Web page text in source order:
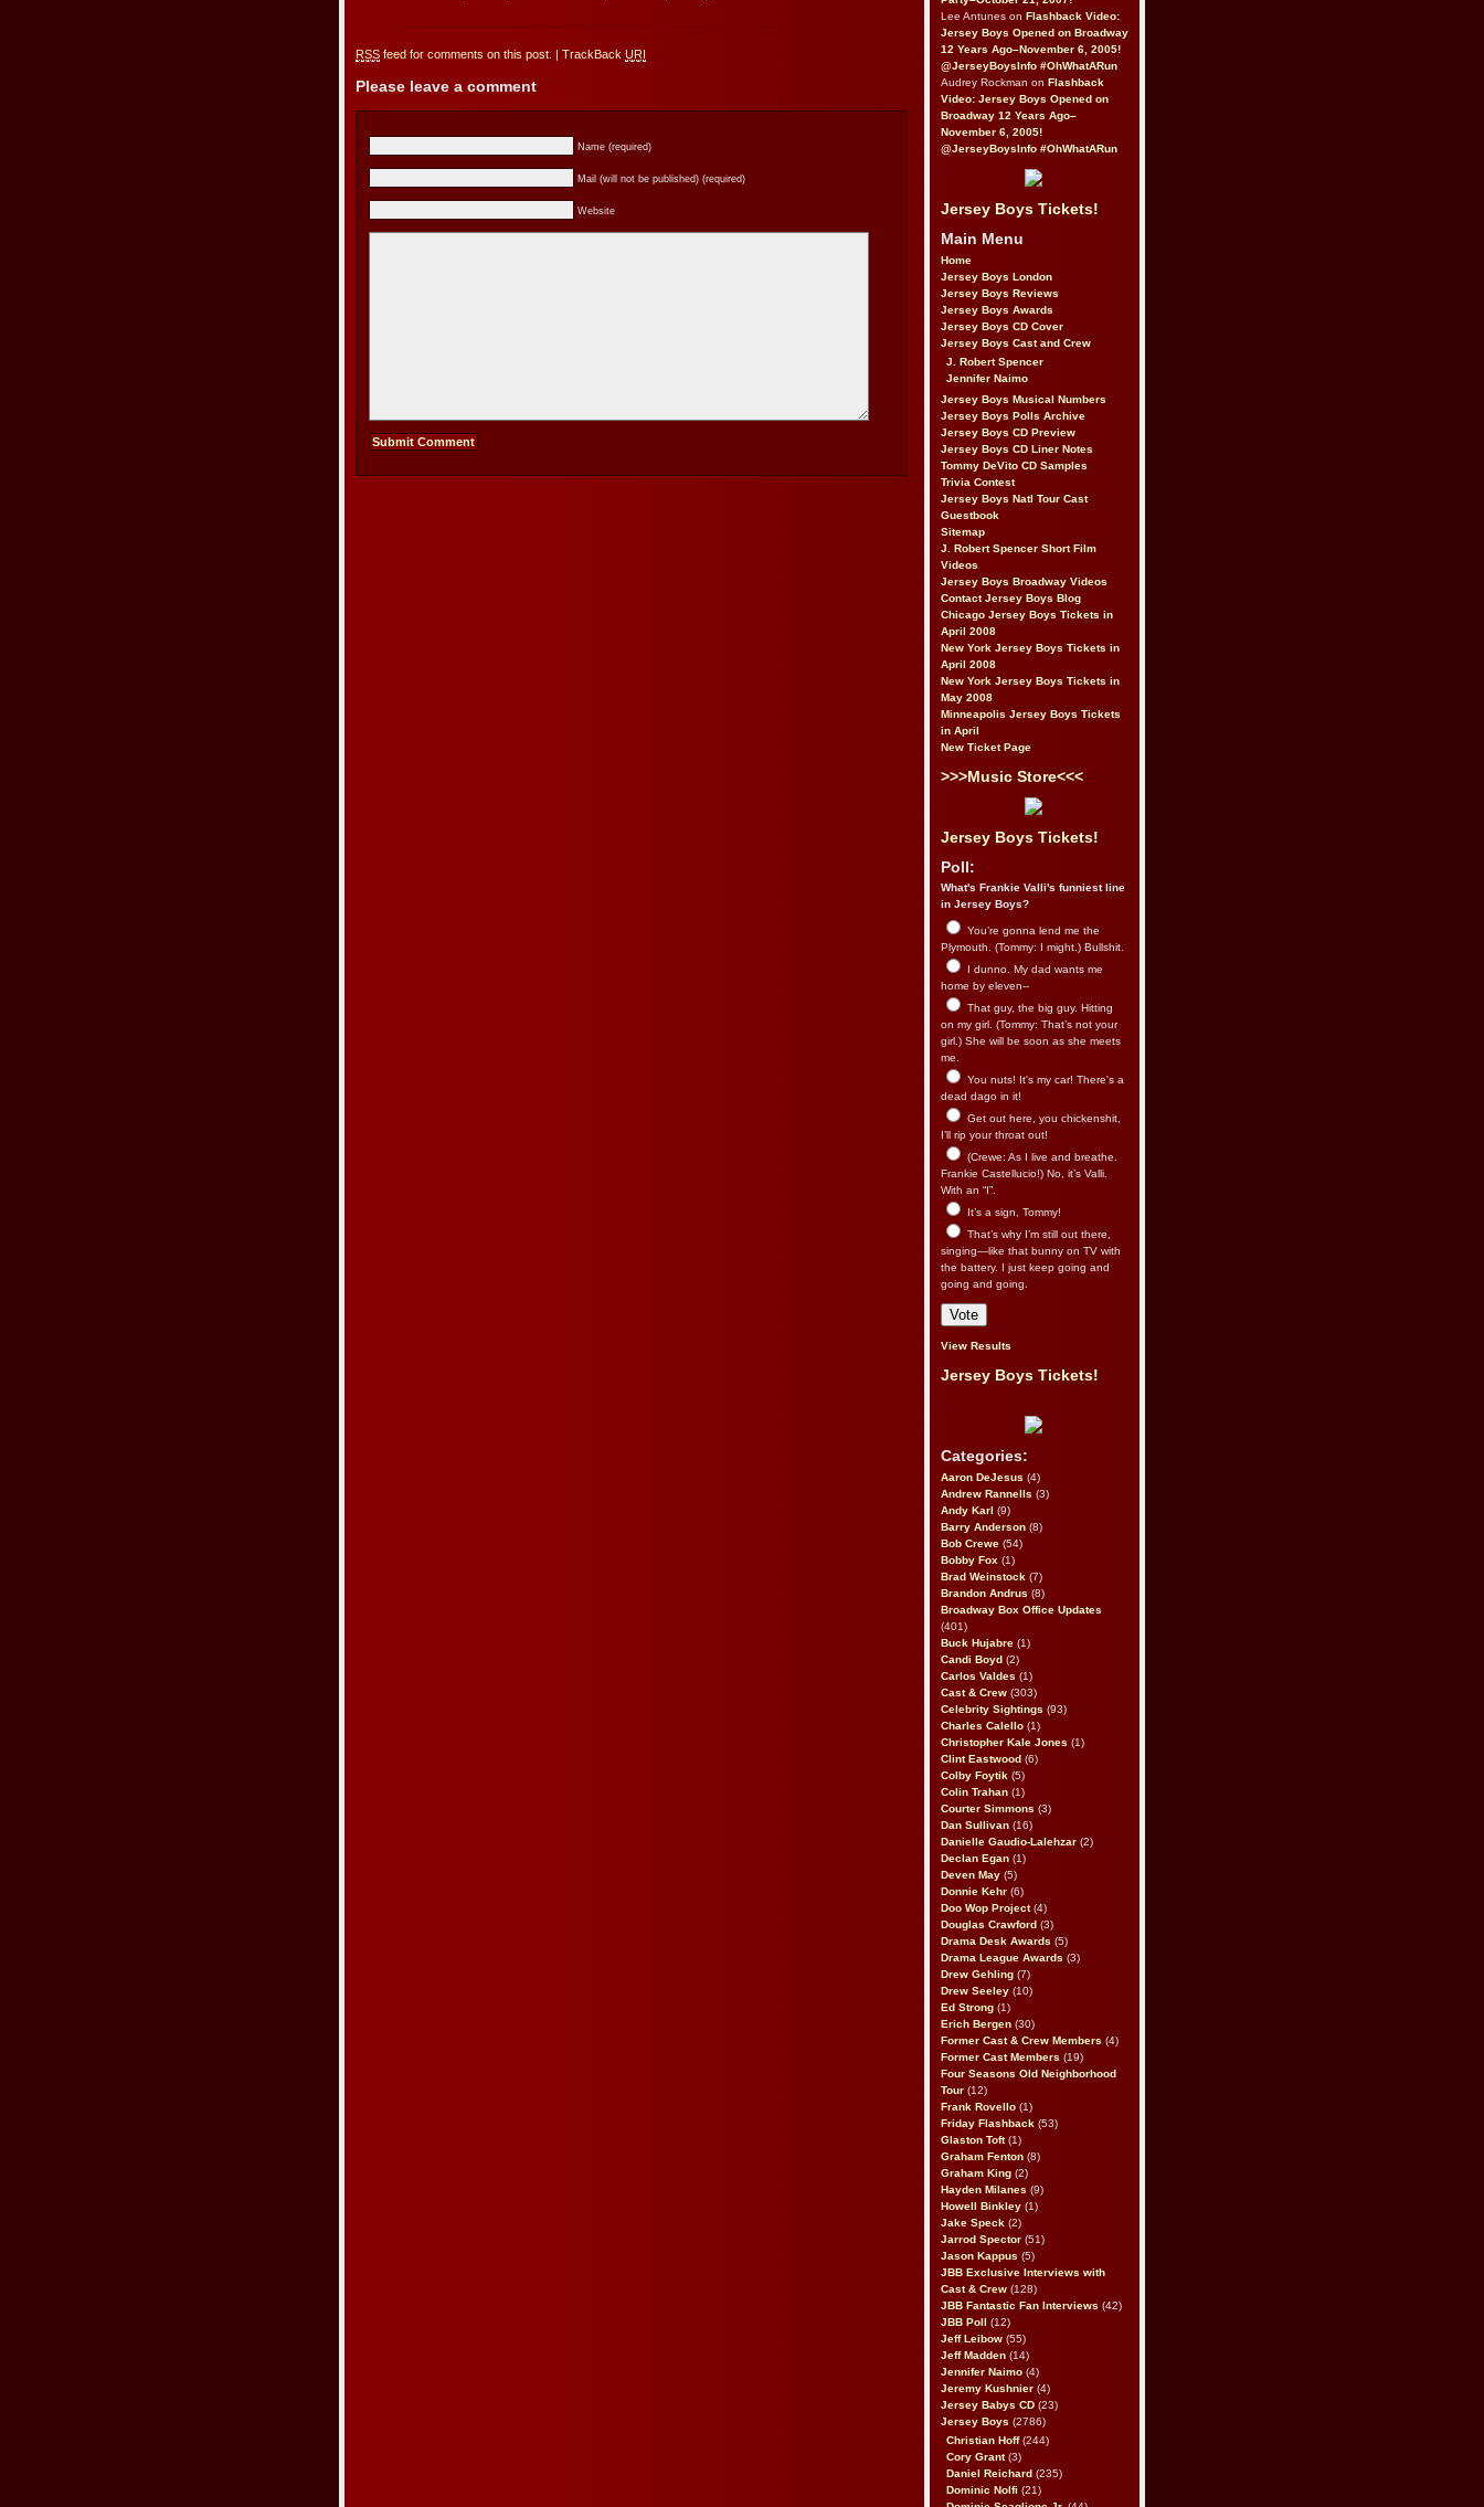
RSS feed for comments on this post. | TrackBack URI
Please leave a comment
Name (required)
Mail (will not be published) (required)
Website
Lee Antunes on Flashback Video:
Jersey Boys Opened on Broadway
12 Years Ago–November 6, 2005!
@JerseyBoysInfo #OhWhatARun
Audrey Rockman on Flashback
Video: Jersey Boys Opened on
Broadway 12 Years Ago–
November 6, 2005!
@JerseyBoysInfo #OhWhatARun
Jersey Boys Tickets!
Main Menu
Home
Jersey Boys London
Jersey Boys Reviews
Jersey Boys Awards
Jersey Boys CD Cover
Jersey Boys Cast and Crew
J. Robert Spencer
Jennifer Naimo
Jersey Boys Musical Numbers
Jersey Boys Polls Archive
Jersey Boys CD Preview
Jersey Boys CD Liner Notes
Tommy DeVito CD Samples
Trivia Contest
Jersey Boys Natl Tour Cast
Guestbook
Sitemap
J. Robert Spencer Short Film
Videos
Jersey Boys Broadway Videos
Contact Jersey Boys Blog
Chicago Jersey Boys Tickets in
April 2008
New York Jersey Boys Tickets in
April 2008
New York Jersey Boys Tickets in
May 2008
Minneapolis Jersey Boys Tickets
in April
New Ticket Page
>>>Music Store<<<
Jersey Boys Tickets!
Poll:
What's Frankie Valli's funniest line
in Jersey Boys?
You’re gonna lend me the
Plymouth. (Tommy: I might.) Bullshit.
I dunno. My dad wants me
home by eleven--
That guy, the big guy. Hitting
on my girl. (Tommy: That’s not your
girl.) She will be soon as she meets
me.
You nuts! It's my car! There's a
dead dago in it!
Get out here, you chickenshit,
I’ll rip your throat out!
(Crewe: As I live and breathe.
Frankie Castellucio!) No, it’s Valli.
With an “I”.
It’s a sign, Tommy!
That’s why I’m still out there,
singing—like that bunny on TV with
the battery. I just keep going and
going and going.
View Results
Jersey Boys Tickets!
Categories:
Aaron DeJesus (4)
Andrew Rannells (3)
Andy Karl (9)
Barry Anderson (8)
Bob Crewe (54)
Bobby Fox (1)
Brad Weinstock (7)
Brandon Andrus (8)
Broadway Box Office Updates
(401)
Buck Hujabre (1)
Candi Boyd (2)
Carlos Valdes (1)
Cast & Crew (303)
Celebrity Sightings (93)
Charles Calello (1)
Christopher Kale Jones (1)
Clint Eastwood (6)
Colby Foytik (5)
Colin Trahan (1)
Courter Simmons (3)
Dan Sullivan (16)
Danielle Gaudio-Lalehzar (2)
Declan Egan (1)
Deven May (5)
Donnie Kehr (6)
Doo Wop Project(4)
Douglas Crawford (3)
Drama Desk Awards (5)
Drama League Awards (3)
Drew Gehling (7)
Drew Seeley (10)
Ed Strong (1)
Erich Bergen (30)
Former Cast & Crew Members (4)
Former Cast Members (19)
Four Seasons Old Neighborhood
Tour (12)
Frank Rovello (1)
Friday Flashback (53)
Glaston Toft(1)
Graham Fenton (8)
Graham King (2)
Hayden Milanes (9)
Howell Binkley (1)
Jake Speck (2)
Jarrod Spector (51)
Jason Kappus (5)
JBB Exclusive Interviews with
Cast & Crew (128)
JBB Fantastic Fan Interviews (42)
JBB Poll
(12)
Jeff Leibow (55)
Jeff Madden (14)
Jennifer Naimo (4)
Jeremy Kushnier (4)
Jersey Babys CD (23)
Jersey Boys (2786)
Christian Hoff(244)
Cory Grant(3)
Daniel Reichard (235)
Dominic Nolfi (21)